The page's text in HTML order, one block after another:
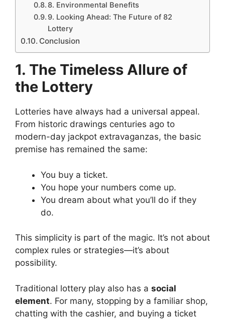
8. Environmental Benefits
9. Looking Ahead: The Future of 82
Lottery
Conclusion
1. The Timeless Allure of
the Lottery
Lotteries have always had a universal appeal.
From historic drawings centuries ago to
modern-day jackpot extravaganzas, the basic
premise has remained the same:
You buy a ticket.
You hope your numbers come up.
You dream about what you’ll do if they
do.
This simplicity is part of the magic. It’s not about
complex rules or strategies—it’s about
possibility.
Traditional lottery play also has a social
element. For many, stopping by a familiar shop,
chatting with the cashier, and buying a ticket